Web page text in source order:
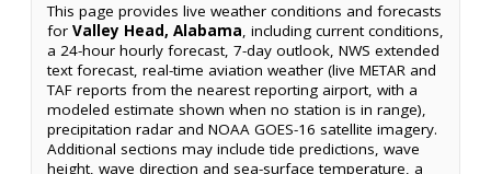
This page provides live weather conditions and forecasts
for Valley Head, Alabama, including current conditions,
a 24-hour hourly forecast, 7-day outlook, NWS extended
text forecast, real-time aviation weather (live METAR and
TAF reports from the nearest reporting airport, with a
modeled estimate shown when no station is in range),
precipitation radar and NOAA GOES-16 satellite imagery.
Additional sections may include tide predictions, wave
height, wave direction and sea-surface temperature, a